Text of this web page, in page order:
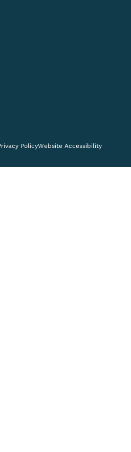
PolicyWebsite Accessibility